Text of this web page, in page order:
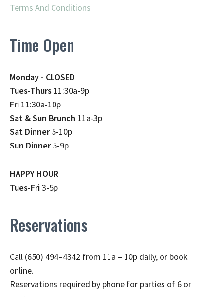
Terms And Conditions
Time Open
Monday - CLOSED
Tues-Thurs 11:30a-9p
Fri 11:30a-10p
Sat & Sun Brunch 11a-3p
Sat Dinner5-10p
Sun Dinner5-9p
HAPPY HOUR
Tues-Fri3-5p
Reservations
Call (650) 494–4342 from 11a – 10p daily, or book
online.
Reservations required by phone for parties of 6 or